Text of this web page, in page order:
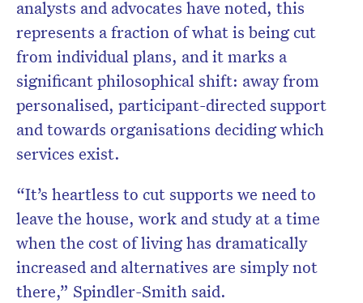
analysts and advocates have noted, this
represents a fraction of what is being cut
from individual plans, and it marks a
significant philosophical shift: away from
personalised, participant-directed support
and towards organisations deciding which
services exist.
“It’s heartless to cut supports we need to
leave the house, work and study at a time
when the cost of living has dramatically
increased and alternatives are simply not
there,” Spindler-Smith said.